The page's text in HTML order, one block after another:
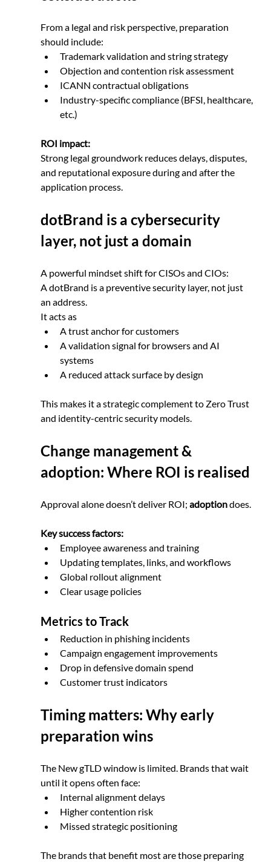
From a legal and risk perspective, preparation
should include:
Trademark validation and string strategy
Objection and contention risk assessment
ICANN contractual obligations
Industry-specific compliance (BFSI, healthcare,
etc.)
ROI impact:
Strong legal groundwork reduces delays, disputes,
and reputational exposure during and after the
application process.
dotBrand is a cybersecurity
layer, not just a domain
A powerful mindset shift for CISOs and CIOs:
A dotBrand is a preventive security layer, not just
an address.
It acts as
A trust anchor for customers
A validation signal for browsers and AI
systems
A reduced attack surface by design
This makes it a strategic complement to Zero Trust
and identity-centric security models.
Change management &
adoption: Where ROI is realised
Approval alone doesn’t deliver ROI; adoption does.
Key success factors:
Employee awareness and training
Updating templates, links, and workflows
Global rollout alignment
Clear usage policies
Metrics to Track
Reduction in phishing incidents
Campaign engagement improvements
Drop in defensive domain spend
Customer trust indicators
Timing matters: Why early
preparation wins
The New gTLD window is limited. Brands that wait
until it opens often face:
Internal alignment delays
Higher contention risk
Missed strategic positioning
The brands that benefit most are those preparing